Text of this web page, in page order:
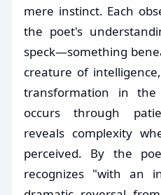
mere instinct. Each
the poet's
speck—something
creature of
transformation in the
occurs through
reveals complexity
perceived. By the
recognizes "with an